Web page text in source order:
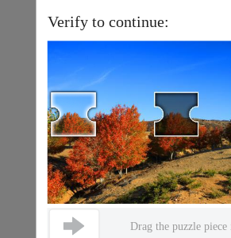
Verify to continue:
Drag the puzzle piece